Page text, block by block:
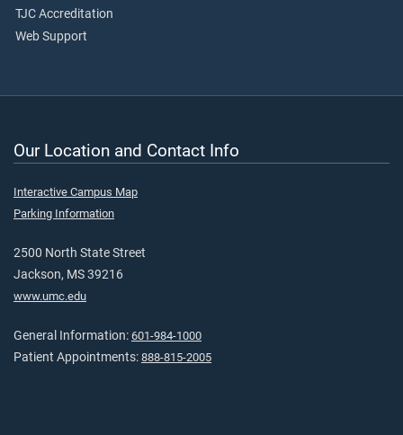
TJC Accreditation
Web Support
Our Location and Contact Info
Interactive Campus Map
Parking Information
2500 North State Street
Jackson, MS 39216
www.umc.edu
General Information: 601-984-1000
Patient Appointments: 888-815-2005